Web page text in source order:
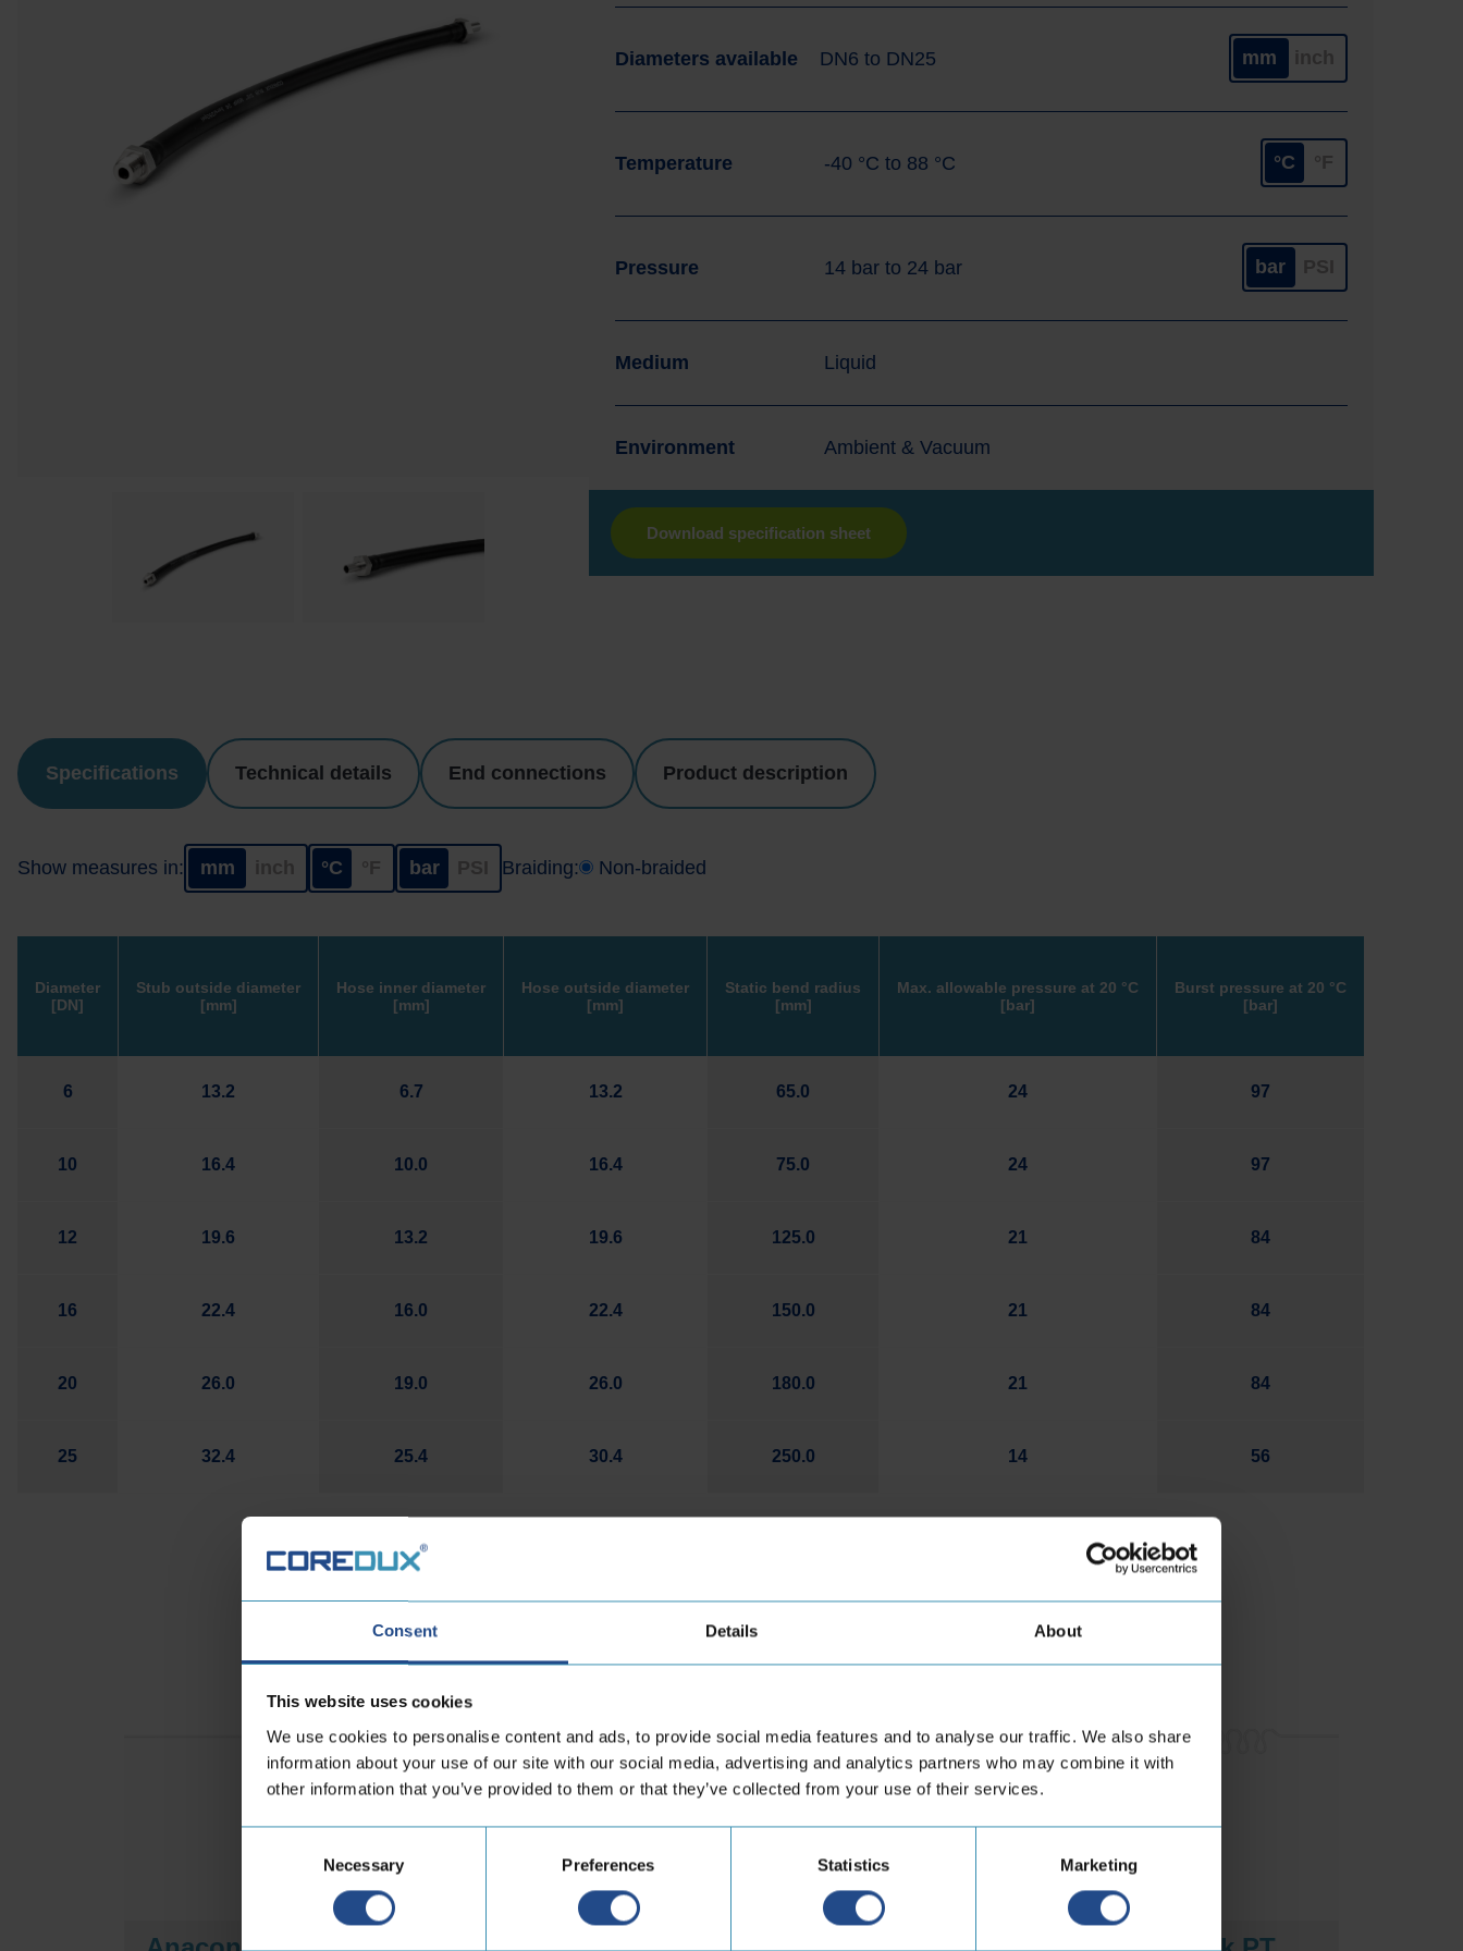
Consent Details About
This website uses cookies
We use cookies to personalise content and ads, to provide social media features and to analyse our traffic. We also share
information about your use of our site with our social media, advertising and analytics partners who may combine it with
other information that you’ve provided to them or that they’ve collected from your use of their services.
Necessary Preferences Statistics Marketing
Diameters available DN6 to DN25 mm
Temperature -40 °C to 88 °C °C
Pressure 14 bar to 24 bar bar
Medium Liquid
Environment Ambient & Vacuum
Download specification sheet
Specifications Technical details End connections Product description
Show measures in: mm °C bar Braiding: Non-braided
Diameter
[DN]
6
10
12
16
20
25
Stub outside diameter
[mm]
13.2
16.4
19.6
22.4
26.0
32.4
Hose inner diameter
[mm]
6.7
10.0
13.2
16.0
19.0
25.4
Hose outside diameter
[mm]
13.2
16.4
19.6
22.4
26.0
30.4
Static bend radius
[mm]
65.0
75.0
125.0
150.0
180.0
250.0
Max. allowable pressure at 20 °C
[bar]
24
24
21
21
21
14
Burst pressure at 20 °C
[bar]
97
97
84
84
84
56
Discover hoses from other materials